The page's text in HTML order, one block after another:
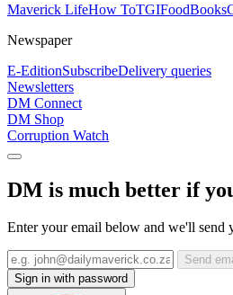
Maverick LifeHow ToTGIFoodBooks
Newspaper
E-EditionSubscribeDelivery queries
Newsletters
DM Connect
DM Shop
Corruption Watch
DM is much better if
Enter your email below and we'll send
Send
Sign in with password